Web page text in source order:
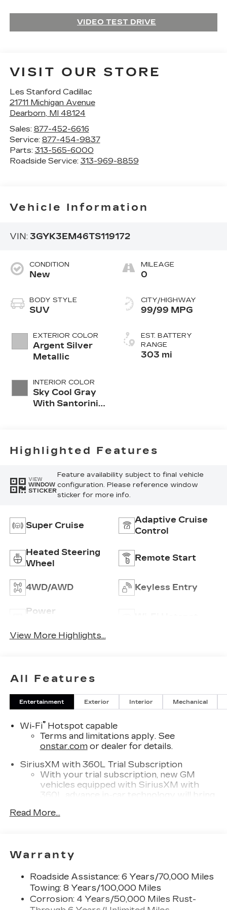
VIDEO TEST DRIVE
VISIT OUR STORE
Les Stanford Cadillac
21711 Michigan Avenue
Dearborn, MI 48124
Sales: 877-452-6616
Service: 877-454-9837
Parts: 313-565-6000
Roadside Service: 313-969-8859
Vehicle Information
VIN: 3GYK3EM46TS119172
CONDITION
New
BODY STYLE
SUV
EXTERIOR COLOR
Argent Silver
Metallic
INTERIOR COLOR
Sky Cool Gray
With Santorini
MILEAGE
0
CITY/HIGHWAY
99/99 MPG
EST. BATTERY
RANGE
303 mi
Highlighted Features
VIEW
WINDOW
STICKER
Feature availability subject to final vehicle
configuration. Please reference window
sticker for more info.
Super Cruise
Adaptive Cruise
Control
Heated Steering
Wheel
Remote Start
4WD/AWD Keyless Entry
Power
View More Highlights...
All Features
Entertainment Exterior Interior Mechanical
Wi-Fi®Hotspot capable
Terms and limitations apply. See
onstar.comor dealer for details.
SiriusXM with 360L Trial Subscription
With your trial subscription, new GM
vehicles equipped with SiriusXM with
360L advance in-car technology will bring
creators, hosts and athletes
radio experience on the road that lets you
enjoy ad-free music, talk and news, live
Experience SiriusXM wherever you go in
your vehicle and on the SiriusXM app
with personalization features to make
Read More...
Warranty
Roadside Assistance: 6 Years/70,000 Miles
Towing: 8 Years/100,000 Miles
Corrosion: 4 Years/50,000 Miles Rust-